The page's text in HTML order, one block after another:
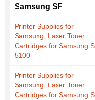
Samsung SF
Printer Supplies for
Samsung, Laser Toner
Cartridges for Samsung
5100
Printer Supplies for
Samsung, Laser Toner
Cartridges for Samsung